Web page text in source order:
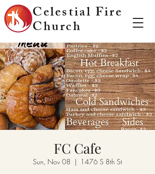
Celestial Fire
Church
FC Cafe
Sun, Nov 08
  |
1476 S 8th St